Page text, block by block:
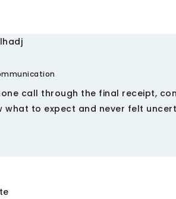
call through the final receipt,
what to expect and never felt